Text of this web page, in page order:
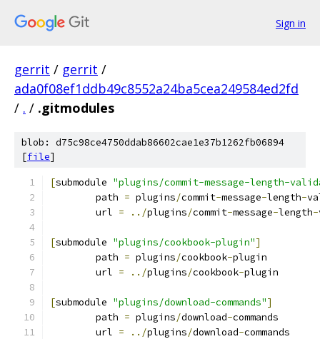
Sign in
gerrit / gerrit /
ada0f08ef1ddb49c8552a24ba5cea249584ed2fd
/ . / .gitmodules
blob: d75c98ce4750ddab86602cae1e37b1262fb06894
[file]
[submodule "plugins/commit-message-length-
	path
= plugins/commit-message-length-
	url
= ../plugins/commit-message-length-
[submodule "plugins/cookbook-plugin"]
	path
= plugins/cookbook-plugin
	url
= ../plugins/cookbook-plugin
[submodule "plugins/download-commands"]
	path
= plugins/download-commands
	url
= ../plugins/download-commands